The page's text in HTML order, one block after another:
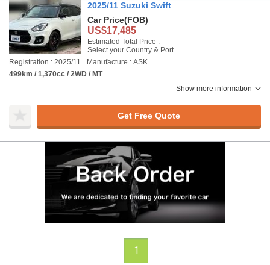
2025/11 Suzuki Swift
Car Price(FOB)
US$17,485
Estimated Total Price :
Select your Country & Port
Registration : 2025/11
Manufacture : ASK
499km / 1,370cc / 2WD / MT
Show more information
Get Free Quote
1